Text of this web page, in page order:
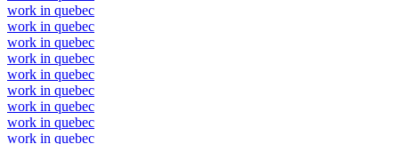
work in quebec
work in quebec
work in quebec
work in quebec
work in quebec
work in quebec
work in quebec
work in quebec
work in quebec